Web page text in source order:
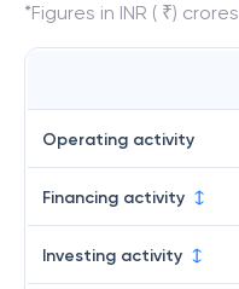
*Figures in INR ( ₹) crores
Operating activity
Financing activity
Investing activity